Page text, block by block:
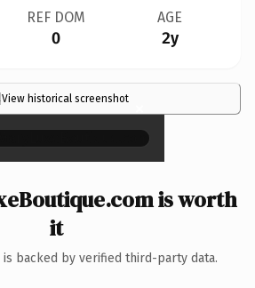
REF DOM
0
AGE
2y
View historical screenshot ×
is worth
it
backed by verified third-party data.